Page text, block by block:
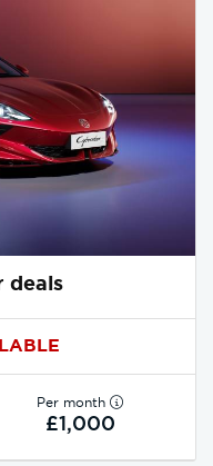
deals
Per month
£1,000